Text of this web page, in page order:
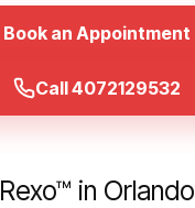
Book an Appointment
Call 4072129532
Rexo™ in Orlando